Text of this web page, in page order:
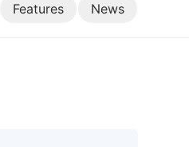
Features News